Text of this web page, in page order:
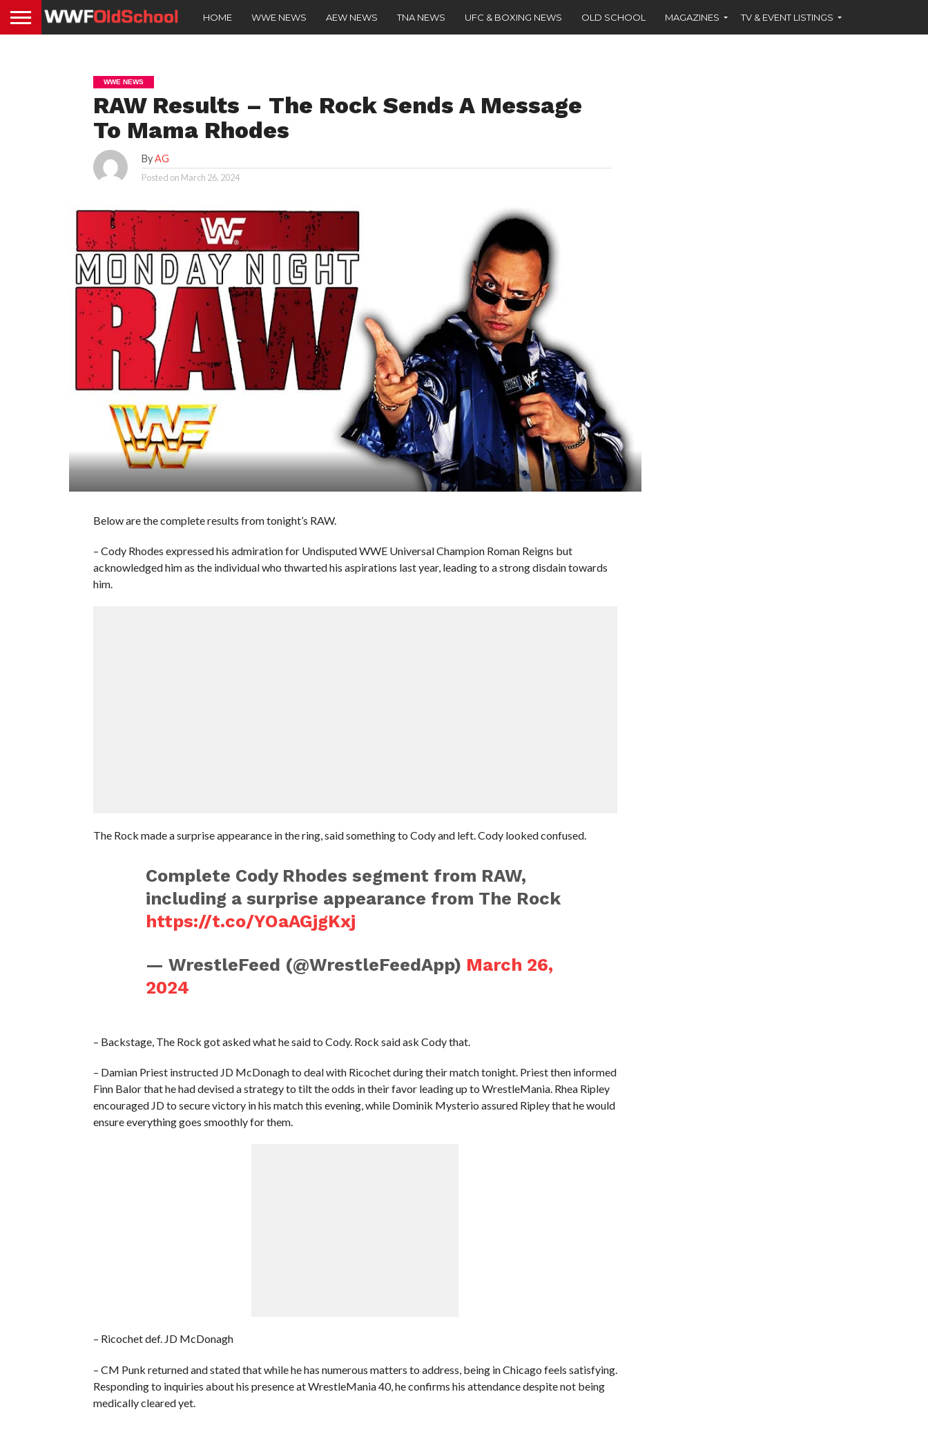
HOME WWE NEWS AEW NEWS TNA NEWS UFC & BOXING NEWS OLD SCHOOL MAGAZINES TV & EVENT LISTINGS
WWE NEWS
RAW Results – The Rock Sends A Message
To Mama Rhodes
ByAG
Posted on March 26, 2024
Below are the complete results from tonight’s RAW.
– Cody Rhodes expressed his admiration for Undisputed WWE Universal Champion Roman Reigns but
acknowledged him as the individual who thwarted his aspirations last year, leading to a strong disdain towards
him.
The Rock made a surprise appearance in the ring, said something to Cody and left. Cody looked confused.
Complete Cody Rhodes segment from RAW,
including a surprise appearance from The Rock
https://t.co/YOaAGjgKxj
— WrestleFeed (@WrestleFeedApp) March 26,
2024
– Backstage, The Rock got asked what he said to Cody. Rock said ask Cody that.
– Damian Priest instructed JD McDonagh to deal with Ricochet during their match tonight. Priest then informed
Finn Balor that he had devised a strategy to tilt the odds in their favor leading up to WrestleMania. Rhea Ripley
encouraged JD to secure victory in his match this evening, while Dominik Mysterio assured Ripley that he would
ensure everything goes smoothly for them.
– Ricochet def. JD McDonagh
– CM Punk returned and stated that while he has numerous matters to address, being in Chicago feels satisfying.
Responding to inquiries about his presence at WrestleMania 40, he confirms his attendance despite not being
medically cleared yet.